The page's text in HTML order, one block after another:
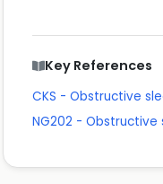
Key References
CKS - Obstructive
NG202 -